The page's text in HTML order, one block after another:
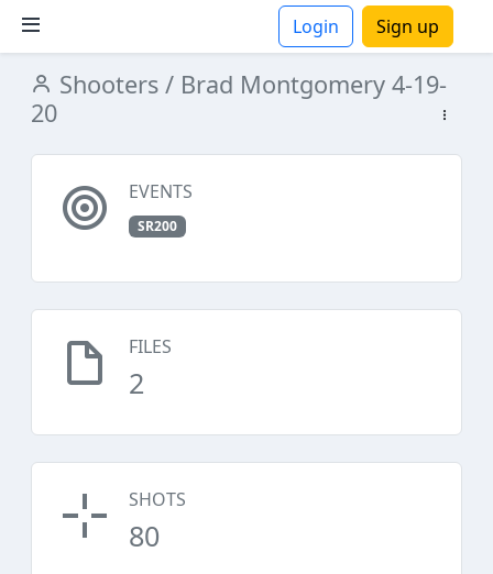
Login Sign up
Shooters / Brad Montgomery 4-19-
20
EVENTS
SR200
FILES
2
SHOTS
80